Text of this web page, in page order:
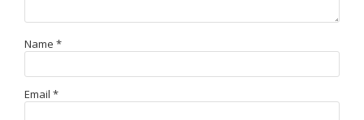
Name *
Email *